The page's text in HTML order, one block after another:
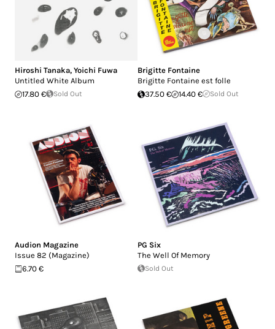
Hiroshi Tanaka, Yoichi Fuwa
Untitled White Album
17.80 €
Sold Out
Brigitte Fontaine
Brigitte Fontaine est folle
37.50 €
14.40 € Sold Out
Audion Magazine
Issue 82 (Magazine)
6.70 €
PG Six
The Well Of Memory
Sold Out